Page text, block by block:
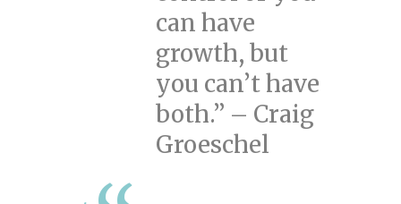
can have
growth, but
you can’t have
both.” – Craig
Groeschel